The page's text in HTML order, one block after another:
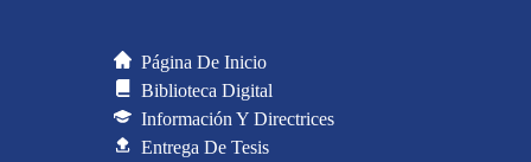
Página De Inicio
Biblioteca Digital
Información Y Directrices
Entrega De Tesis